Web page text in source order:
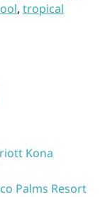
, tropical
Kona
Palms Resort